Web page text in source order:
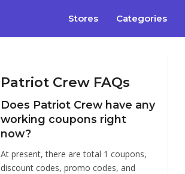
Stores Categories
Patriot Crew FAQs
Does Patriot Crew have any
working coupons right
now?
At present, there are total 1 coupons,
discount codes, promo codes, and